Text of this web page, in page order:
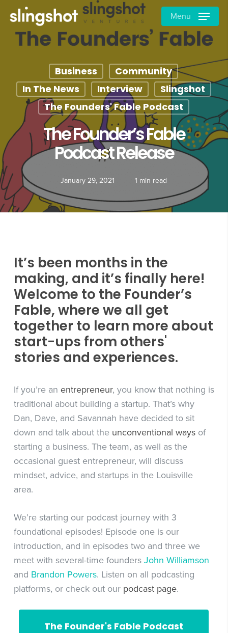
main
content
Menu
Business
Community
In The News
Interview
Slingshot
The Founders' Fable Podcast
The Founder’s Fable
Podcast Release
January 29, 2021 1 min read
It’s been months in the
making, and it’s finally here!
Welcome to the Founder’s
Fable, where we all get
together to learn more about
start-ups from others'
stories and experiences.
If you’re an entrepreneur, you know that nothing is
traditional about building a startup. That’s why
Dan, Dave, and Savannah have decided to sit
down and talk about the unconventional waysof
starting a business. The team, as well as the
occasional guest entrepreneur, will discuss
mindset, advice, and startups in the Louisville
area.
We’re starting our podcast journey with 3
foundational episodes! Episode one is our
introduction, and in episodes two and three we
meet with several-time founders John Williamson
and Brandon Powers. Listen on all podcasting
platforms, or check out our podcast page.
The Founder's Fable Podcast